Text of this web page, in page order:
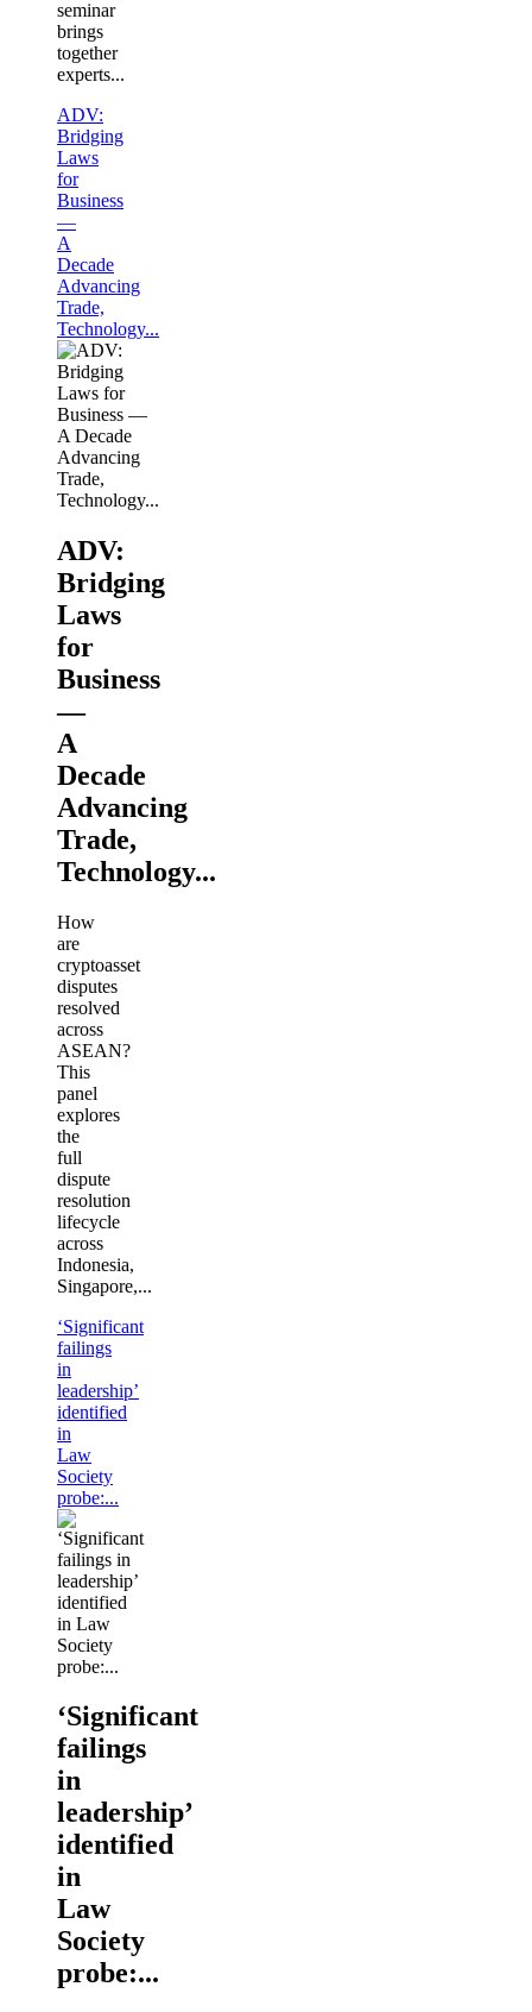
seminar
brings
together
experts...
ADV:
Bridging
Laws
for
Business
—
A
Decade
Advancing
Trade,
Technology...
ADV:
Bridging
Laws
for
Business
—
A
Decade
Advancing
Trade,
Technology...
How
are
cryptoasset
disputes
resolved
across
ASEAN?
This
panel
explores
the
full
dispute
resolution
lifecycle
across
Indonesia,
Singapore,...
‘Significant
failings
in
leadership’
identified
in
Law
Society
probe:...
‘Significant
failings
in
leadership’
identified
in
Law
Society
probe:...